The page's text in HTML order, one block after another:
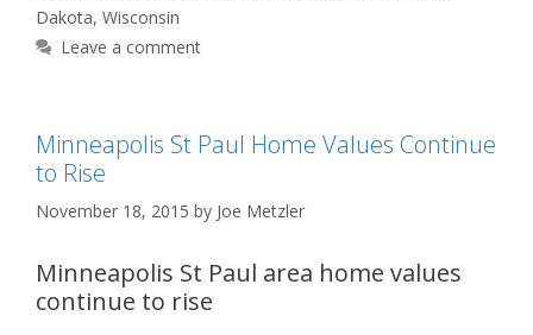
Dakota, Wisconsin
Leave a comment
Minneapolis St Paul Home Values Continue
to Rise
November 18, 2015 by Joe Metzler
Minneapolis St Paul area home values
continue to rise